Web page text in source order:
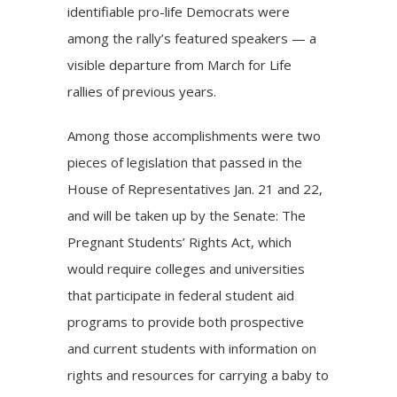
identifiable pro-life Democrats were
among the rally’s featured speakers — a
visible departure from March for Life
rallies of previous years.
Among those accomplishments weretwo
pieces of legislation that passed in the
House of Representatives Jan. 21 and 22,
and will be taken up by the Senate: The
Pregnant Students’ Rights Act, which
would require colleges and universities
that participate in federal student aid
programs to provide both prospective
and current students with information on
rights and resources for carrying a baby to